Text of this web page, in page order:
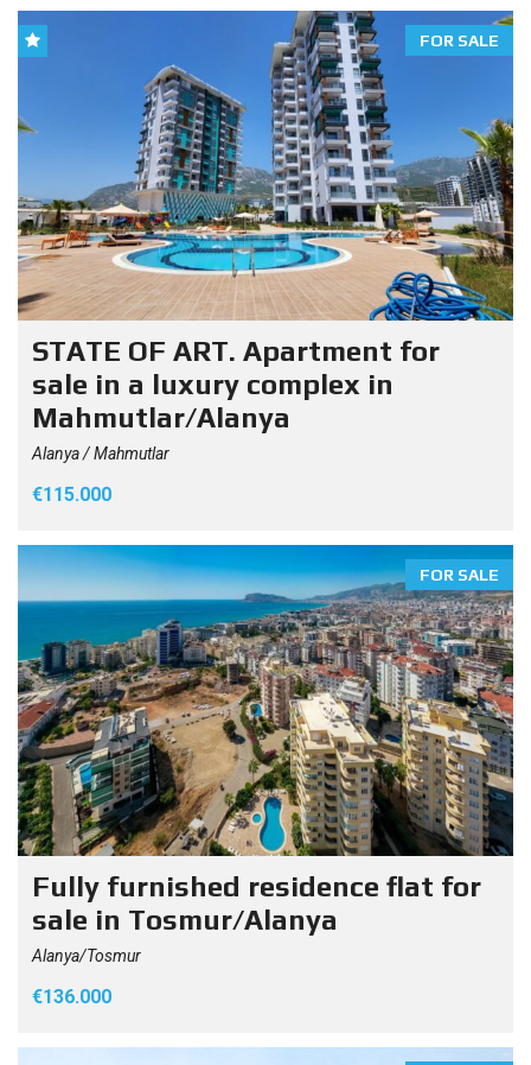
FOR SALE
STATE OF ART. Apartment for
sale in a luxury complex in
Mahmutlar/Alanya
Alanya / Mahmutlar
€115.000
FOR SALE
Fully furnished residence flat for
sale in Tosmur/Alanya
Alanya/Tosmur
€136.000